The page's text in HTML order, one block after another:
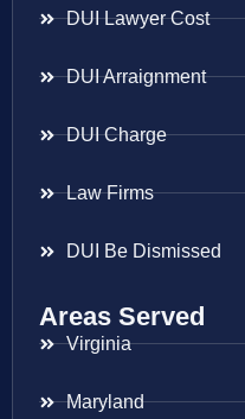
DUI Lawyer Cost
DUI Arraignment
DUI Charge
Law Firms
DUI Be Dismissed
Areas Served
Virginia
Maryland